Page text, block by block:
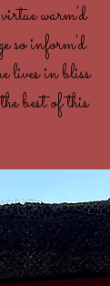
warm'd
so inform'd
lives in bliss
best of this